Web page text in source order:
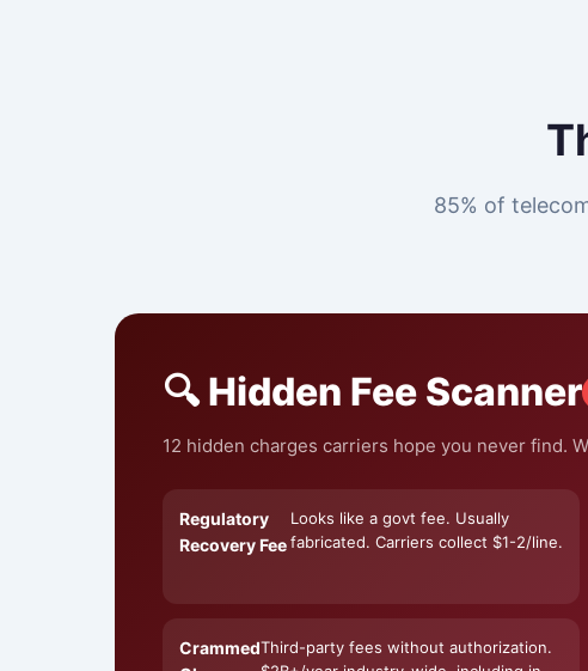
85% of
🔍 Hidden Fee Scanner
12 hidden charges carriers hope you never find.
Regulatory
Recovery Fee
Looks like a govt fee. Usually
fabricated. Carriers collect $1-2/line.
CrammedThird-party fees without authorization.